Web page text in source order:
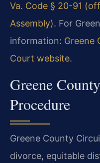
Va. Code § 20-91
Assembly). For
information: Greene
Court website.
Greene
Procedure
Greene County
divorce, equitable